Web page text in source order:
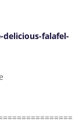
falafel-